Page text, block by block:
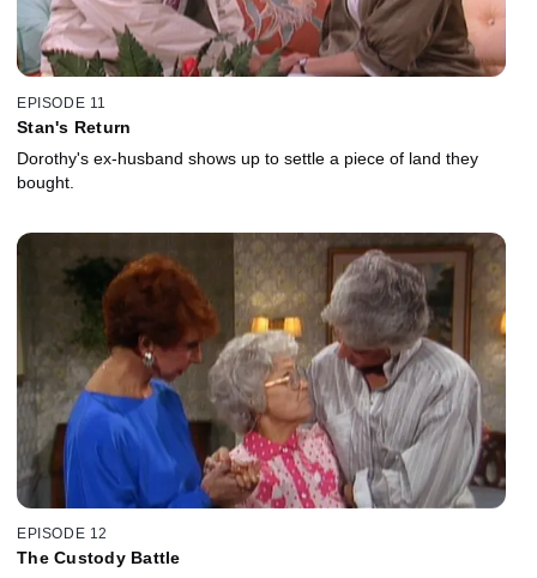
EPISODE 11
Stan's Return
Dorothy's ex-husband shows up to settle a piece of land they
bought.
EPISODE 12
The Custody Battle